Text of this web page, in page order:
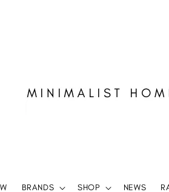
BRANDS SHOP NEWS